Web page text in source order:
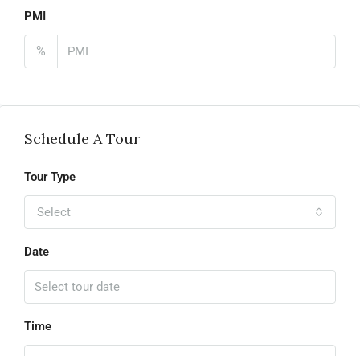
PMI
%
Schedule A Tour
Tour Type
Select
Date
Time